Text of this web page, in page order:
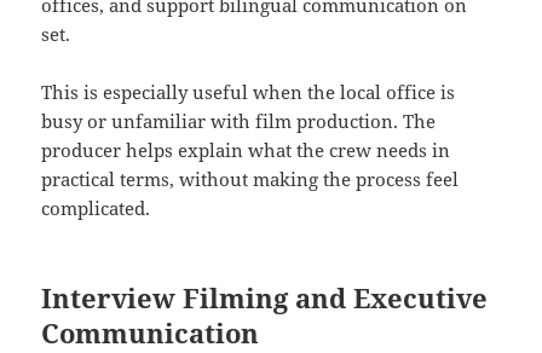
offices, and support bilingual communication on
set.
This is especially useful when the local office is
busy or unfamiliar with film production. The
producer helps explain what the crew needs in
practical terms, without making the process feel
complicated.
Interview Filming and Executive
Communication